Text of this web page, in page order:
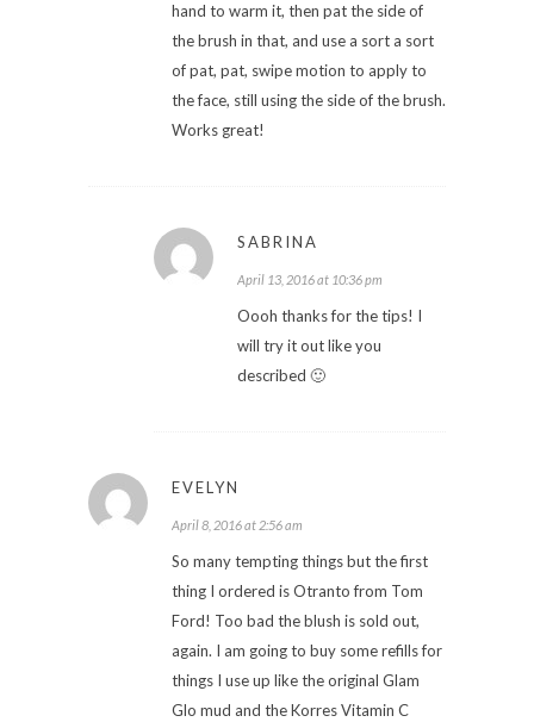
hand to warm it, then pat the side of
the brush in that, and use a sort a sort
of pat, pat, swipe motion to apply to
the face, still using the side of the brush.
Works great!
SABRINA
April 13, 2016 at 10:36 pm
Oooh thanks for the tips! I
will try it out like you
described 🙂
EVELYN
April 8, 2016 at 2:56 am
So many tempting things but the first
thing I ordered is Otranto from Tom
Ford! Too bad the blush is sold out,
again. I am going to buy some refills for
things I use up like the original Glam
Glo mud and the Korres Vitamin C